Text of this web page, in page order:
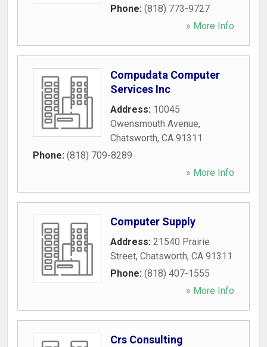
Phone: (818) 773-9727
» More Info
Compudata Computer
Services Inc
Address: 10045
Owensmouth Avenue,
Chatsworth, CA 91311
Phone: (818) 709-8289
» More Info
Computer Supply
Address: 21540 Prairie
Street, Chatsworth, CA 91311
Phone: (818) 407-1555
» More Info
Crs Consulting